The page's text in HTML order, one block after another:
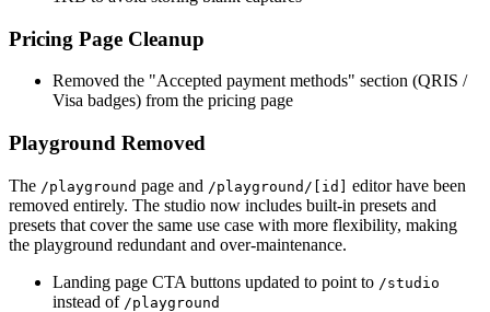
Pricing Page Cleanup
Removed the "Accepted payment methods" section (QRIS /
Visa badges) from the pricing page
Playground Removed
The /playground page and /playground/[id]
editor have been
removed entirely. The studio now includes built-in presets and
presets that cover the same use case with more flexibility, making
the playground redundant and over-maintenance.
Landing page CTA buttons updated to point to /studio
instead of /playground